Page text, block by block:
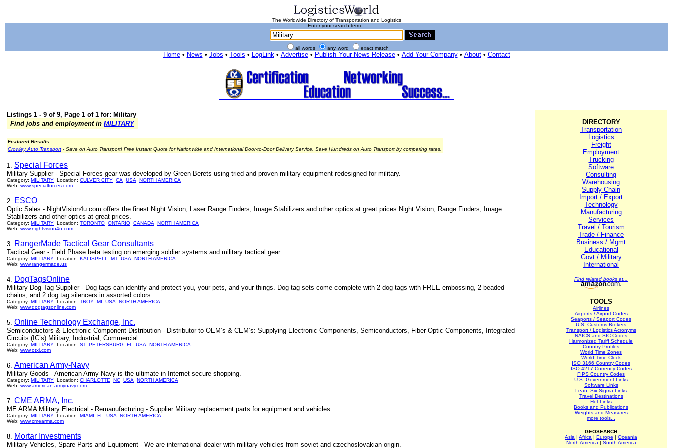
The Worldwide Directory of Transportation and Logistics
Enter your search term...
all words any word exact match
Home• News • Jobs • Tools • LogLink• Advertise• Publish Your News Release• Add Your Company• About• Contact
Listings 1 - 9 of 9, Page 1 of 1 for: Military
Find jobs and employment in MILITARY
Featured Results...
Crowley Auto Transport - Save on Auto Transport! Free Instant Quote for Nationwide and International Door-to-Door Delivery Service. Save Hundreds on Auto Transport by comparing rates.
1. Special Forces
Military Supplier - Special Forces gear was developed by Green Berets using tried and proven military equipment redesigned for military.
Category: MILITARY Location: CULVER CITY CA USA
NORTH AMERICA
Web: www.specialforces.com
2. ESCO
Optic Sales - NightVision4u.com offers the finest Night Vision, Laser Range Finders, Image Stabilizers and other optics at great prices Night Vision, Range Finders, Image
Stabilizers and other optics at great prices.
Category: MILITARY Location: TORONTO ONTARIO CANADA
NORTH AMERICA
Web: www.nightvision4u.com
3. RangerMade Tactical Gear Consultants
Tactical Gear - Field Phase beta testing on emerging soldier systems and military tactical gear.
Category: MILITARY Location: KALISPELL MT USA
NORTH AMERICA
Web: www.rangermade.us
4. DogTagsOnline
Military Dog Tag Supplier - Dog tags can identify and protect you, your pets, and your things. Dog tag sets come complete with 2 dog tags with FREE embossing, 2 beaded
chains, and 2 dog tag silencers in assorted colors.
Category: MILITARY Location: TROY MI USA
NORTH AMERICA
Web: www.dogtagsonline.com
5. Online Technology Exchange, Inc.
Semiconductors & Electronic Component Distribution - Distributor to OEM’s & CEM’s: Supplying Electronic Components, Semiconductors, Fiber-Optic Components, Integrated
Circuits (IC’s) Military, Industrial, Commercial.
Category: MILITARY Location: ST. PETERSBURG FL USA
NORTH AMERICA
Web: www.otxi.com
6. American Army-Navy
Military Goods - American Army-Navy is the ultimate in Internet secure shopping.
Category: MILITARY Location: CHARLOTTE NC USA
NORTH AMERICA
Web: www.american-armynavy.com
7. CME ARMA, Inc.
ME ARMA Military Electrical - Remanufacturing - Supplier Military replacement parts for equipment and vehicles.
Category: MILITARY Location: MIAMI FL USA
NORTH AMERICA
Web: www.cmearma.com
8. Mortar Investments
Military Vehicles, Spare Parts and Equipment - We are international dealer with military vehicles from soviet and czechoslovakian origin.
DIRECTORY
Transportation
Logistics
Freight
Employment
Trucking
Software
Consulting
Warehousing
Supply Chain
Import / Export
Technology
Manufacturing
Services
Travel / Tourism
Trade / Finance
Business / Mgmt
Educational
Govt / Military
International
Find related books at...
TOOLS
Airlines
Airports / Airport Codes
Seaports / Seaport Codes
U.S. Customs Brokers
Transport / Logistics Acronyms
NAICS and SIC Codes
Harmonized Tariff Schedule
Country Profiles
World Time Zones
World Time Clock
ISO 3166 Country Codes
ISO 4217 Currency Codes
FIPS Country Codes
U.S. Government Links
Software Links
Lean, Six Sigma Links
Travel Destinations
Hot Links
Books and Publications
Weights and Measures
more tools...
GEOSEARCH
Asia | Africa | Europe | Oceania
North America | South America